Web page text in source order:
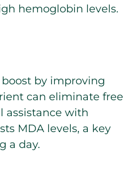
hemoglobin levels.
by improving
can eliminate free
assistance with
MDA levels, a key
a day.